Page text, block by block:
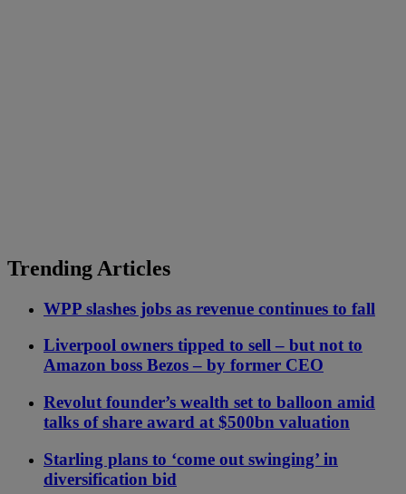
Trending Articles
WPP slashes jobs as revenue continues to fall
Liverpool owners tipped to sell – but not to
Amazon boss Bezos – by former CEO
Revolut founder’s wealth set to balloon amid
talks of share award at $500bn valuation
Starling plans to ‘come out swinging’ in
diversification bid